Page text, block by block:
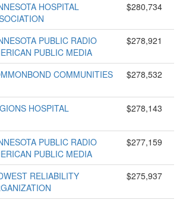
HOSPITAL
$280,734
PUBLIC RADIO
PUBLIC MEDIA
$278,921
COMMUNITIES $278,532
HOSPITAL $278,143
PUBLIC RADIO
PUBLIC MEDIA
$277,159
RELIABILITY
$275,937